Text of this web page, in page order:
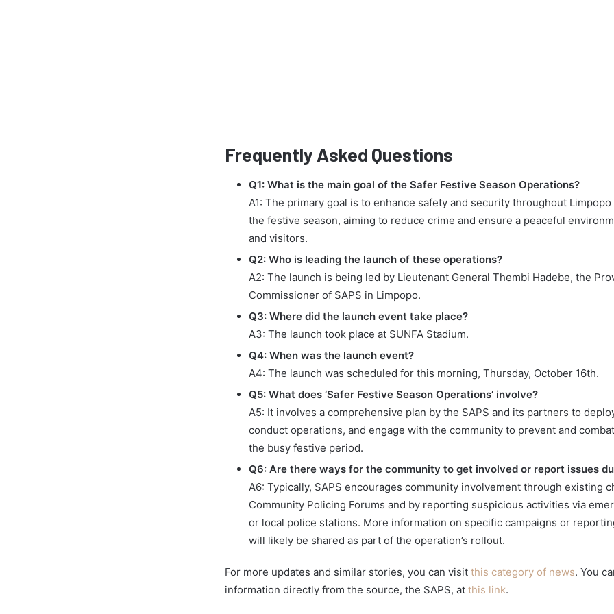
Frequently Asked Questions
Q1: What is the main goal of the Safer Festive Season Operations?
A1: The primary goal is to enhance safety and security throughout
the festive season, aiming to reduce crime and ensure a peaceful
and visitors.
Q2: Who is leading the launch of these operations?
A2: The launch is being led by Lieutenant General Thembi Hadebe, the
Commissioner of SAPS in Limpopo.
Q3: Where did the launch event take place?
A3: The launch took place at SUNFA Stadium.
Q4: When was the launch event?
A4: The launch was scheduled for this morning, Thursday, October 16th.
Q5: What does ‘Safer Festive Season Operations’ involve?
A5: It involves a comprehensive plan by the SAPS and its partners to
conduct operations, and engage with the community to prevent and
the busy festive period.
Q6: Are there ways for the community to get involved or report issues
A6: Typically, SAPS encourages community involvement through existing
Community Policing Forums and by reporting suspicious activities via
or local police stations. More information on specific campaigns or
will likely be shared as part of the operation’s rollout.
For more updates and similar stories, you can visit this category of news. You
information directly from the source, the SAPS, at this link.